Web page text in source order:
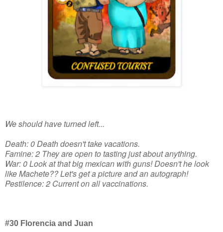
We should have turned left...
Death: 0 Death doesn't take vacations.
Famine: 2 They are open to tasting just about anything.
War: 0 Look at that big mexican with guns! Doesn't he look
like Machete?? Let's get a picture and an autograph!
Pestilence: 2 Current on all vaccinations.
#30 Florencia and Juan